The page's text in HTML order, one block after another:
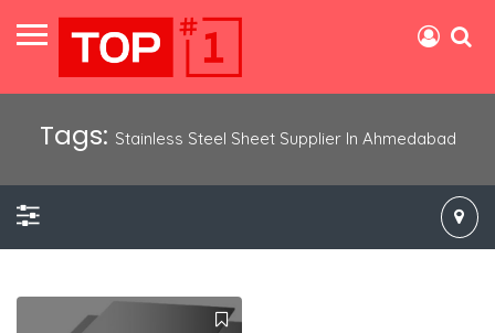
Tags: Stainless Steel Sheet Supplier In Ahmedabad